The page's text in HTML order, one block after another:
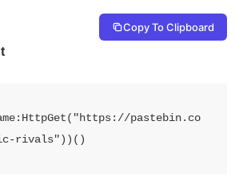
Copy To Clipboard
pastebin.co
rivals"))()